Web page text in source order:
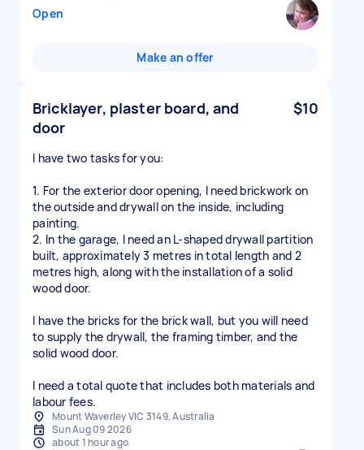
Open
Make an offer
Bricklayer, plaster board, and
door
$10
I have two tasks for you:
1. For the exterior door opening, I need brickwork on
the outside and drywall on the inside, including
painting.
2. In the garage, I need an L-shaped drywall partition
built, approximately 3 metres in total length and 2
metres high, along with the installation of a solid
wood door.
I have the bricks for the brick wall, but you will need
to supply the drywall, the framing timber, and the
solid wood door.
I need a total quote that includes both materials and
labour fees.
Mount Waverley VIC 3149, Australia
Sun Aug 09 2026
about 1 hour ago